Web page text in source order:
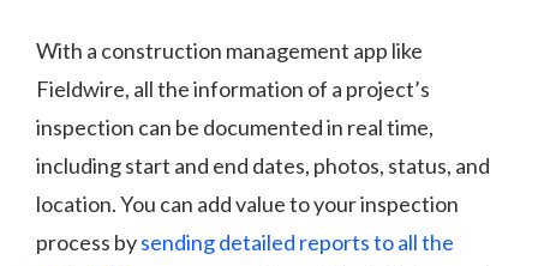
With a construction management app like
Fieldwire, all the information of a project’s
inspection can be documented in real time,
including start and end dates, photos, status, and
location. You can add value to your inspection
process bysending detailed reports to all the